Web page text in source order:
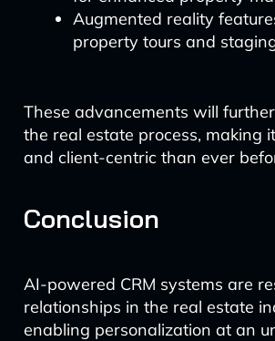
Augmented reality
property tours and
These advancements will
the real estate process, making
and client-centric than ever
Conclusion
AI-powered CRM systems are
relationships in the real estate
enabling personalization at an